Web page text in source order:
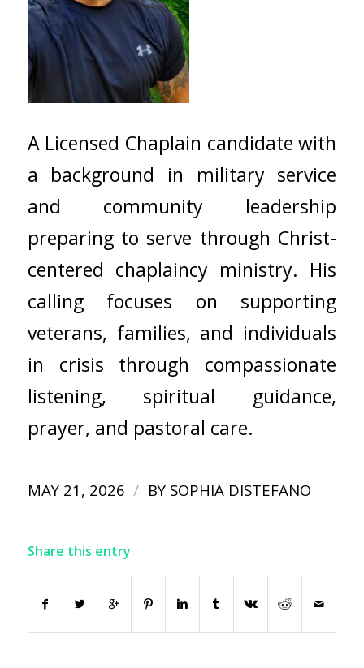
A Licensed Chaplain candidate with
a background in military service
and community leadership
preparing to serve through Christ-
centered chaplaincy ministry. His
calling focuses on supporting
veterans, families, and individuals
in crisis through compassionate
listening, spiritual guidance,
prayer, and pastoral care.
MAY 21, 2026 / BY SOPHIA DISTEFANO
Share this entry